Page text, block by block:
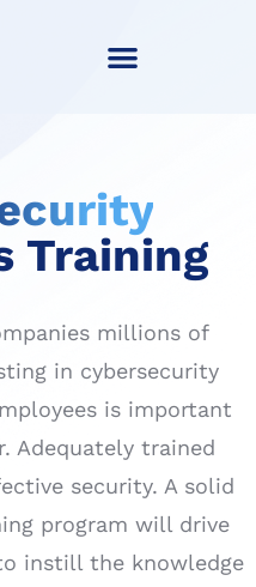
Training
millions of
in cybersecurity
is important
Adequately trained
security. A solid
program will drive
instill the knowledge